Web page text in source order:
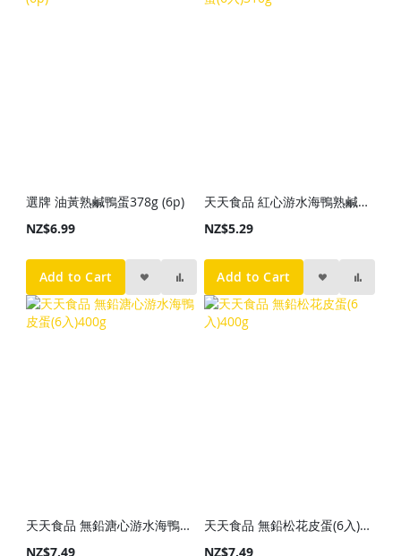
選牌 油黃熟鹹鴨蛋378g (6p)
NZ$6.99
Add to Cart
天天食品 紅心游水海鴨熟鹹蛋(6入)310g
NZ$5.29
Add to Cart
天天食品 無鉛溏心游水海鴨皮蛋(6入)400g
NZ$7.49
天天食品 無鉛松花皮蛋(6入)400g
NZ$7.49